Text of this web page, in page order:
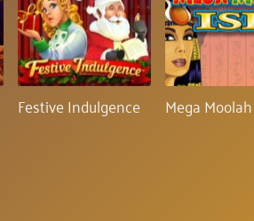
Festive Indulgence Mega